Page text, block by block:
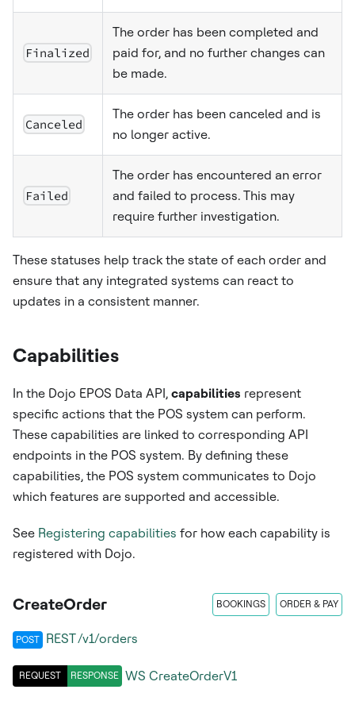
Finalized
The order has been completed and
paid for, and no further changes can
be made.
Canceled
The order has been canceled and is
no longer active.
Failed
The order has encountered an error
and failed to process. This may
require further investigation.
These statuses help track the state of each order and
ensure that any integrated systems can react to
updates in a consistent manner.
Capabilities
In the Dojo EPOS Data API, capabilities represent
specific actions that the POS system can perform.
These capabilities are linked to corresponding API
endpoints in the POS system. By defining these
capabilities, the POS system communicates to Dojo
which features are supported and accessible.
See Registering capabilities for how each capability is
registered with Dojo.
CreateOrder BOOKINGS ORDER & PAY
POST REST /v1/orders
REQUEST RESPONSE WS CreateOrderV1